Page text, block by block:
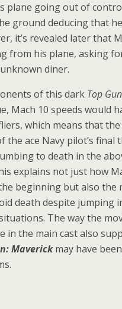
plane going out of
ground deducing that
it’s revealed later that
from his plane, asking
diner.
of this dark Top
Mach 10 speeds would
which means that
the ace Navy pilot’s final
to death in the
explains not just how
beginning but also the
death despite jumping
The way the
in the main cast also
Maverick may have